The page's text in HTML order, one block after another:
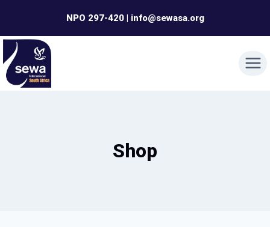
content
NPO 297-420 | info@sewasa.org
Shop